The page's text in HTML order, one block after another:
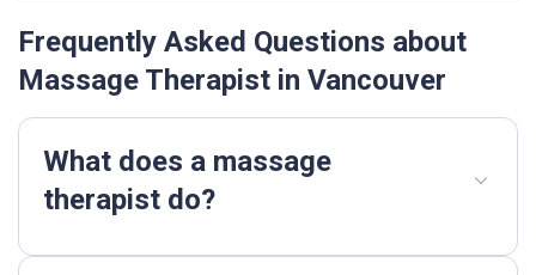
Frequently Asked Questions about
Massage Therapist in Vancouver
What does a massage
therapist do?